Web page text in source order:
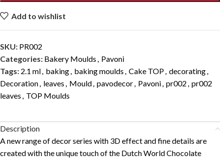
Add to wishlist
SKU: PR002
Categories: Bakery Moulds , Pavoni
Tags: 2.1 ml, baking, baking moulds , Cake TOP, decorating,
Decoration, leaves , Mould, pavodecor, Pavoni, pr002 , pr002
leaves , TOP Moulds
Description
A new range of decor series with 3D effect and fine details are
created with the unique touch of the Dutch World Chocolate